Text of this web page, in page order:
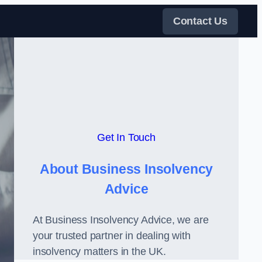
Contact Us
Get In Touch
About Business Insolvency
Advice
At Business Insolvency Advice, we are
your trusted partner in dealing with
insolvency matters in the UK.